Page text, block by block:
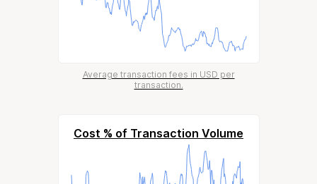
Average transaction fees in USD per
transaction.
Cost % of Transaction Volume